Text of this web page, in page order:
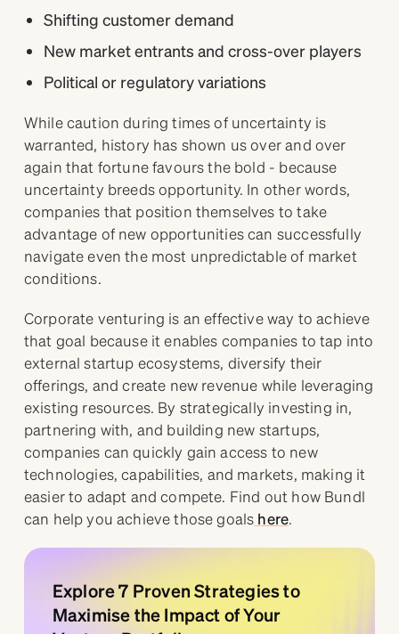
Shifting customer demand
New market entrants and cross-over players
Political or regulatory variations
While caution during times of uncertainty is
warranted, history has shown us over and over
again that fortune favours the bold - because
uncertainty breeds opportunity. In other words,
companies that position themselves to take
advantage of new opportunities can successfully
navigate even the most unpredictable of market
conditions.
Corporate venturing is an effective way to achieve
that goal because it enables companies to tap into
external startup ecosystems, diversify their
offerings, and create new revenue while leveraging
existing resources. By strategically investing in,
partnering with, and building new startups,
companies can quickly gain access to new
technologies, capabilities, and markets, making it
easier to adapt and compete. Find out how Bundl
can help you achieve those goals here.
Explore 7 Proven Strategies to
Maximise the Impact of Your